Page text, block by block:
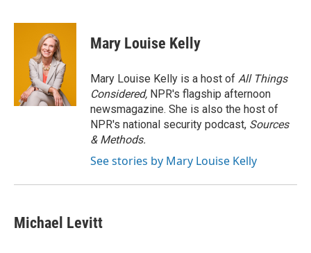
c
i
t
t
e
r
n
d
I
n
Mary Louise Kelly
Mary Louise Kelly is a host of All Things
Considered, NPR's flagship afternoon
newsmagazine. She is also the host of
NPR's national security podcast, Sources
& Methods.
See stories by Mary Louise Kelly
Michael Levitt